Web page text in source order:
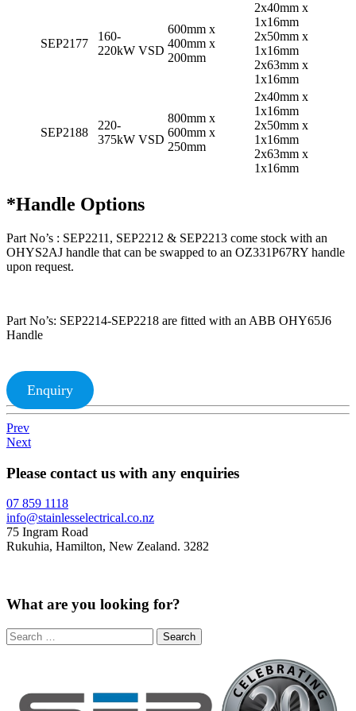
SEP2177
160-
220kW VSD
600mm x
400mm x
200mm
2x40mm x
1x16mm
2x50mm x
1x16mm
2x63mm x
1x16mm
SEP2188
220-
375kW VSD
800mm x
600mm x
250mm
2x40mm x
1x16mm
2x50mm x
1x16mm
2x63mm x
1x16mm
*Handle Options
Part No’s : SEP2211, SEP2212 & SEP2213 come stock with an
OHYS2AJ handle that can be swapped to an OZ331P67RY handle
upon request.
Part No’s: SEP2214-SEP2218 are fitted with an ABB OHY65J6
Handle
Enquiry
Prev
Next
Please contact us with any enquiries
07 859 1118
info@stainlesselectrical.co.nz
75 Ingram Road
Rukuhia, Hamilton, New Zealand. 3282
What are you looking for?